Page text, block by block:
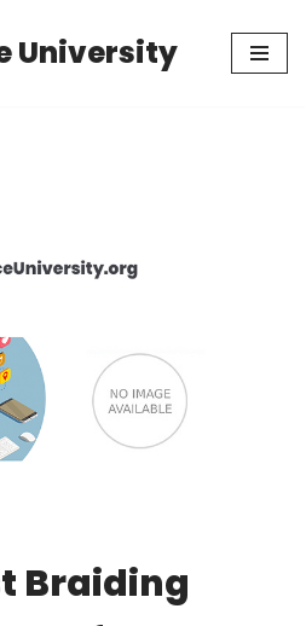
University
Braiding